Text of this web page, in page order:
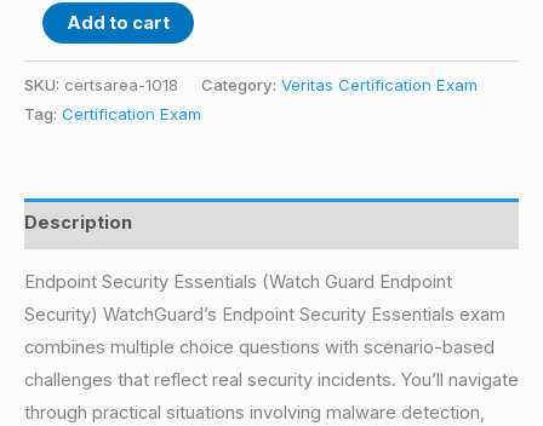
Add to cart
SKU: certsarea-1018 Category: Veritas Certification Exam
Tag: Certification Exam
Description
Endpoint Security Essentials (Watch Guard Endpoint
Security) WatchGuard’s Endpoint Security Essentials exam
combines multiple choice questions with scenario-based
challenges that reflect real security incidents. You’ll navigate
through practical situations involving malware detection,